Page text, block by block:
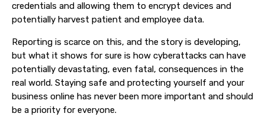
credentials and allowing them to encrypt devices and
potentially harvest patient and employee data.
Reporting is scarce on this, and the story is developing,
but what it shows for sure is how cyberattacks can have
potentially devastating, even fatal, consequences in the
real world. Staying safe and protecting yourself and your
business online has never been more important and should
be a priority for everyone.